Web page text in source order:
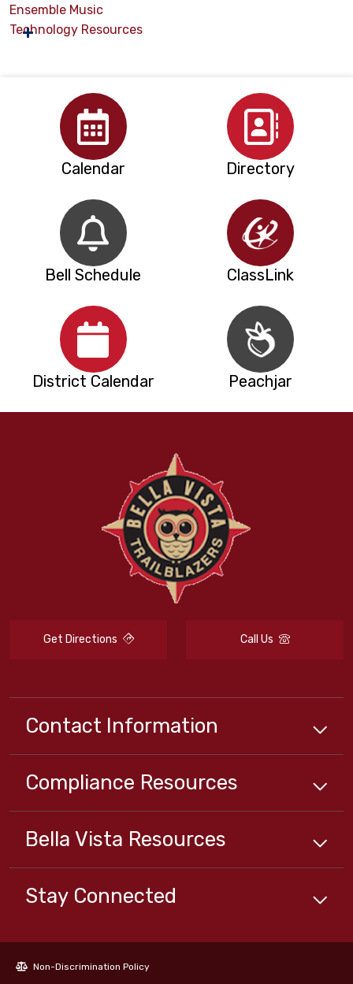
Ensemble Music
Technology Resources
Calendar Directory
Bell Schedule ClassLink
District Calendar Peachjar
Get Directions Call Us
Contact Information
Compliance Resources
Bella Vista Resources
Stay Connected
Non-Discrimination Policy